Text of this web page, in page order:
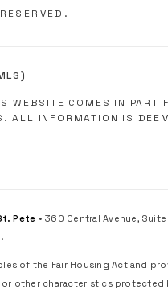
WEBSITE COMES IN PART
ALL INFORMATION IS
Pete • 360 Central Avenue,
of the Fair Housing Act and
other characteristics protected